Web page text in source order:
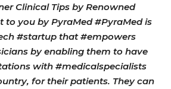
Clinical Tips by Renowned
to you by PyraMed #PyraMed is
#startup that #empowers
by enabling them to have
with #medicalspecialists
for their patients. They can